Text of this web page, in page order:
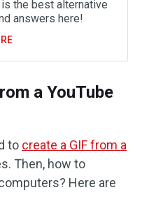
the best alternative
answers here!
a YouTube
to create a GIF from a
Then, how to
Here are